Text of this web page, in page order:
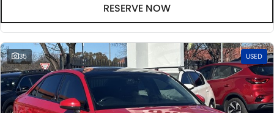
RESERVE NOW
35 USED